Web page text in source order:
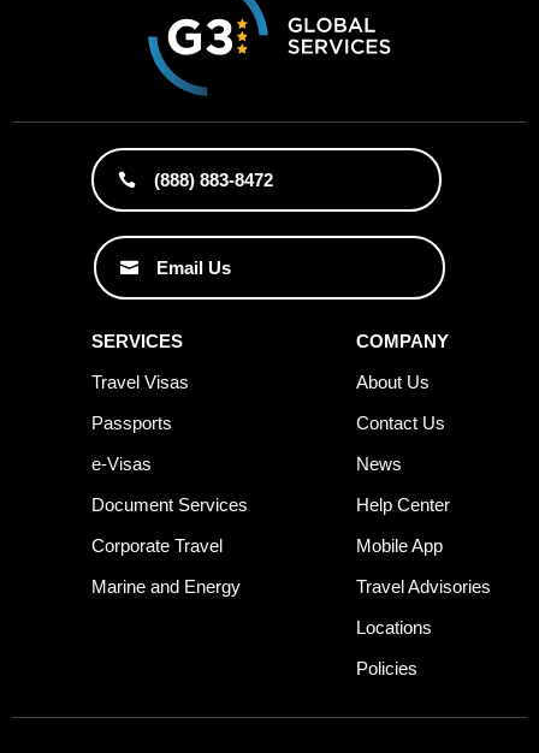
(888) 883-8472
Email Us
SERVICES
Travel Visas
Passports
e-Visas
Document Services
Corporate Travel
Marine and Energy
COMPANY
About Us
Contact Us
News
Help Center
Mobile App
Travel Advisories
Locations
Policies